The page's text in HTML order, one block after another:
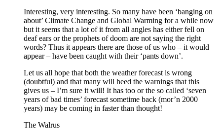
Interesting, very interesting. So many have been ‘banging on
about’ Climate Change and Global Warming for a while now
but it seems that a lot of it from all angles has either fell on
deaf ears or the prophets of doom are not saying the right
words? Thus it appears there are those of us who – it would
appear – have been caught with their ‘pants down’.
Let us all hope that both the weather forecast is wrong
(doubtful) and that many will heed the warnings that this
gives us – I’m sure it will! It has too or the so called ‘seven
years of bad times’ forecast sometime back (mor’n 2000
years) may be coming in faster than thought!
The Walrus